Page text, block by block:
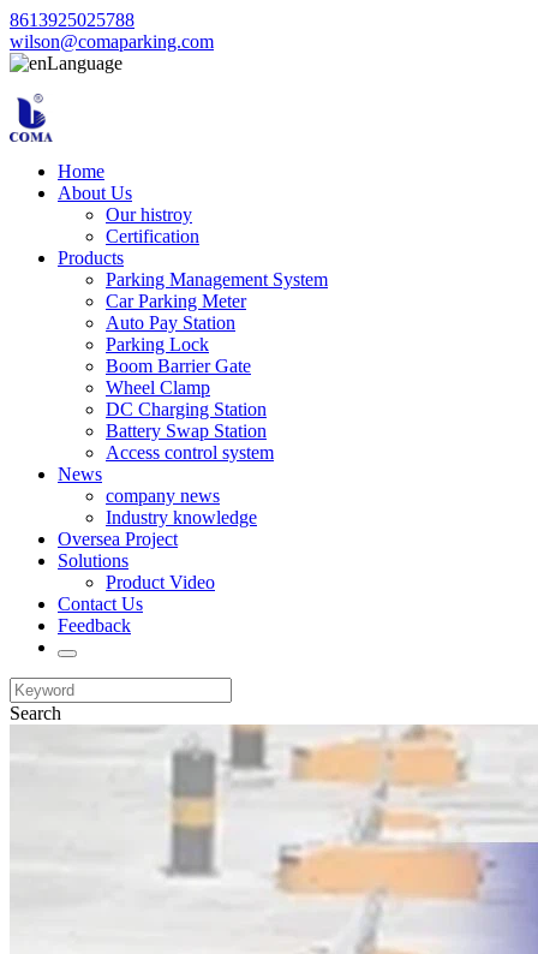
8613925025788
wilson@comaparking.com
Language
Home
About Us
Our histroy
Certification
Products
Parking Management System
Car Parking Meter
Auto Pay Station
Parking Lock
Boom Barrier Gate
Wheel Clamp
DC Charging Station
Battery Swap Station
Access control system
News
company news
Industry knowledge
Oversea Project
Solutions
Product Video
Contact Us
Feedback
Search